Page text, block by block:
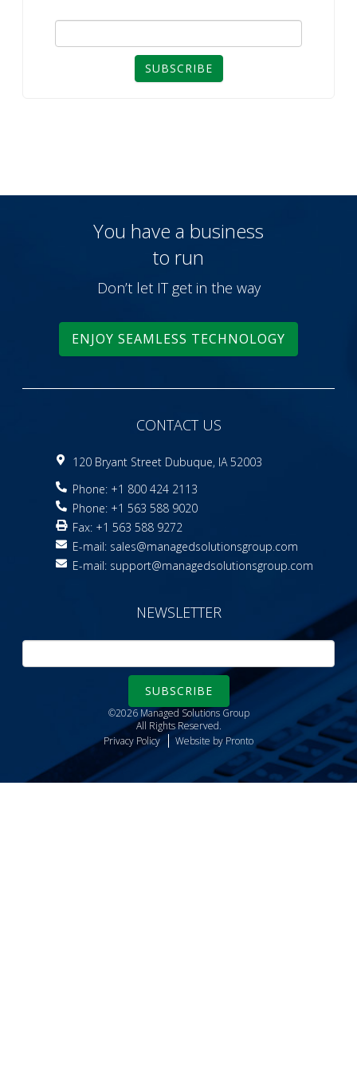
SUBSCRIBE
You have a business
to run
Don’t let IT get in the way
ENJOY SEAMLESS TECHNOLOGY
CONTACT US
120 Bryant Street Dubuque, IA 52003
Phone: +1 800 424 2113
Phone: +1 563 588 9020
Fax: +1 563 588 9272
E-mail: sales@managedsolutionsgroup.com
E-mail: support@managedsolutionsgroup.com
NEWSLETTER
SUBSCRIBE
©2026 Managed Solutions Group
All Rights Reserved.
Privacy Policy
Website by Pronto